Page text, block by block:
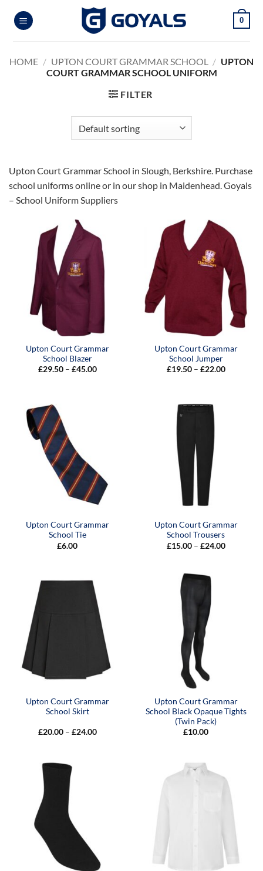
0
HOME / UPTON COURT GRAMMAR SCHOOL / UPTON
COURT GRAMMAR SCHOOL UNIFORM
FILTER
Upton Court Grammar School in Slough, Berkshire. Purchase
school uniforms online or in our shop in Maidenhead. Goyals
– School Uniform Suppliers
Upton Court Grammar
School Blazer
£29.50 – £45.00Price
Upton Court Grammar
School Jumper
£19.50 – £22.00Price
Upton Court Grammar
School Tie
£6.00
Upton Court Grammar
School Trousers
£15.00 – £24.00Price
Upton Court Grammar
School Skirt
£20.00 – £24.00Price
Upton Court Grammar
School Black Opaque Tights
(Twin Pack)
£10.00